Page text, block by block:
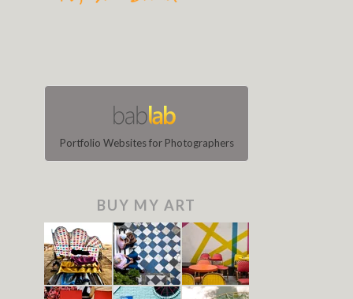
Portfolio Websites for Photographers
BUY MY ART